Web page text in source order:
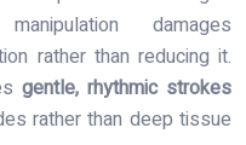
damages
rather than reducing it.
gentle, rhythmic strokes
rather than deep tissue